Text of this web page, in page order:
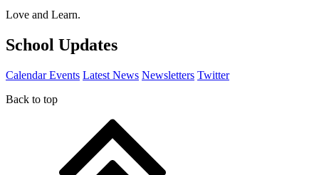
Love and Learn.
School Updates
Calendar Events Latest News Newsletters Twitter
Back to top